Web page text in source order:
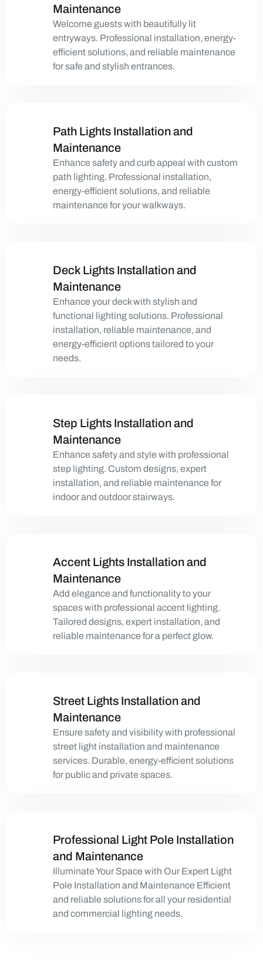
Maintenance
Welcome guests with beautifully lit
entryways. Professional installation, energy-
efficient solutions, and reliable maintenance
for safe and stylish entrances.
Path Lights Installation and
Maintenance
Enhance safety and curb appeal with custom
path lighting. Professional installation,
energy-efficient solutions, and reliable
maintenance for your walkways.
Deck Lights Installation and
Maintenance
Enhance your deck with stylish and
functional lighting solutions. Professional
installation, reliable maintenance, and
energy-efficient options tailored to your
needs.
Step Lights Installation and
Maintenance
Enhance safety and style with professional
step lighting. Custom designs, expert
installation, and reliable maintenance for
indoor and outdoor stairways.
Accent Lights Installation and
Maintenance
Add elegance and functionality to your
spaces with professional accent lighting.
Tailored designs, expert installation, and
reliable maintenance for a perfect glow.
Street Lights Installation and
Maintenance
Ensure safety and visibility with professional
street light installation and maintenance
services. Durable, energy-efficient solutions
for public and private spaces.
Professional Light Pole Installation
and Maintenance
Illuminate Your Space with Our Expert Light
Pole Installation and Maintenance Efficient
and reliable solutions for all your residential
and commercial lighting needs.